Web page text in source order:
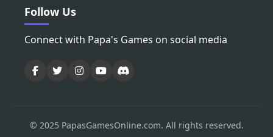
Follow Us
Connect with Papa's Games on social media
© 2025 PapasGamesOnline.com. All rights reserved.